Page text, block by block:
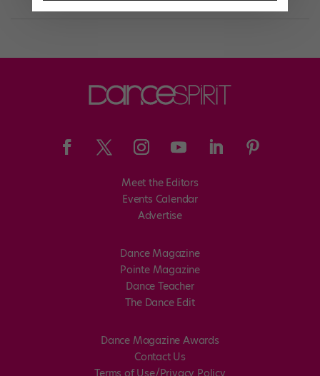
Meet the Editors
Events Calendar
Advertise
Dance Magazine
Pointe Magazine
Dance Teacher
The Dance Edit
Dance Magazine Awards
Contact Us